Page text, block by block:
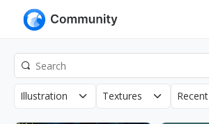
Illustration Textures Recent